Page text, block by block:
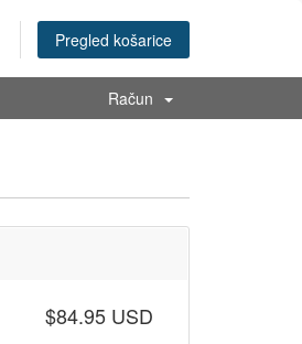
Pregled košarice
Račun
$84.95 USD